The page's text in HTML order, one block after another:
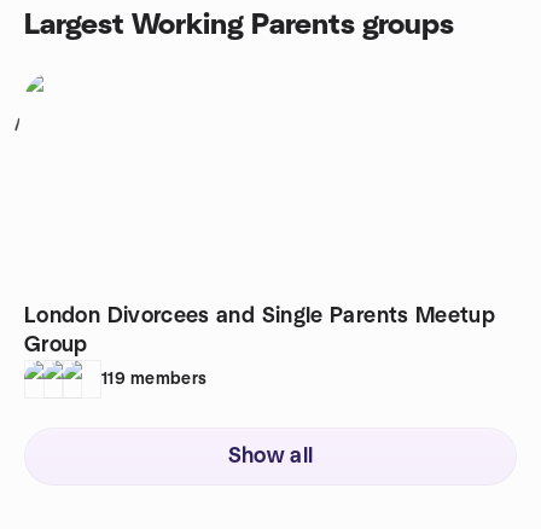
Largest Working Parents groups
1
London Divorcees and Single Parents Meetup
Group
119 members
Show all